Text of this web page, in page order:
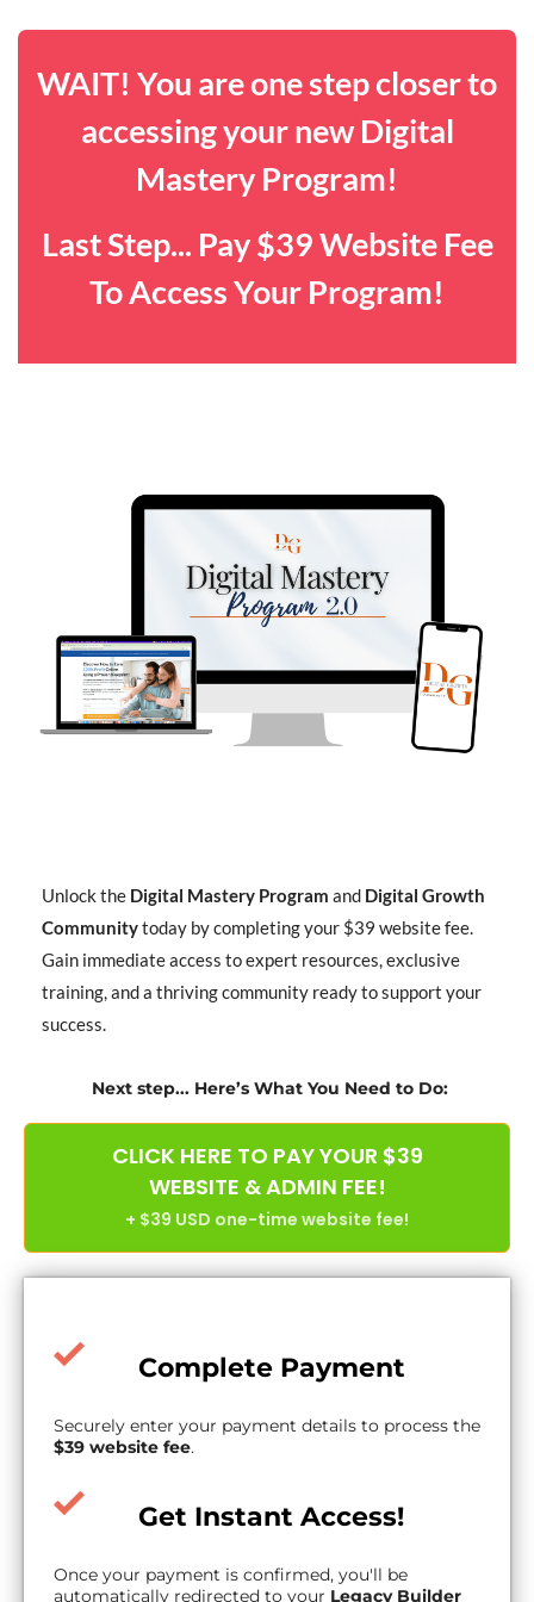
WAIT! You are one step closer to
accessing your new Digital
Mastery Program!
Last Step... Pay $39 Website Fee
To Access Your Program!
Unlock the Digital Mastery Program and Digital Growth
Communitytoday by completing your $39 website fee.
Gain immediate access to expert resources, exclusive
training, and a thriving community ready to support your
success.
Next step... Here’s What You Need to Do:
CLICK HERE TO PAY YOUR $39
WEBSITE & ADMIN FEE!
+ $39 USD one-time website fee!
Complete Payment
Securely enter your payment details to process the
$39 website fee.
Get Instant Access!
Once your payment is confirmed, you'll be
automatically redirected to your Legacy Builder